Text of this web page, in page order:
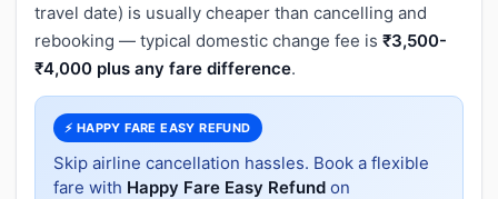
travel date) is usually cheaper than cancelling and
rebooking — typical domestic change fee is ₹3,500-
₹4,000 plus any fare difference.
⚡ HAPPY FARE EASY REFUND
Skip airline cancellation hassles. Book a flexible
fare with Happy Fare Easy Refund on